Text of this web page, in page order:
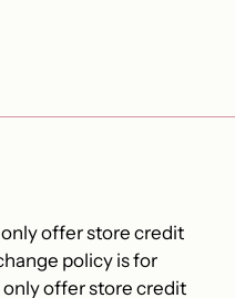
only offer store credit
policy is for
only offer store credit